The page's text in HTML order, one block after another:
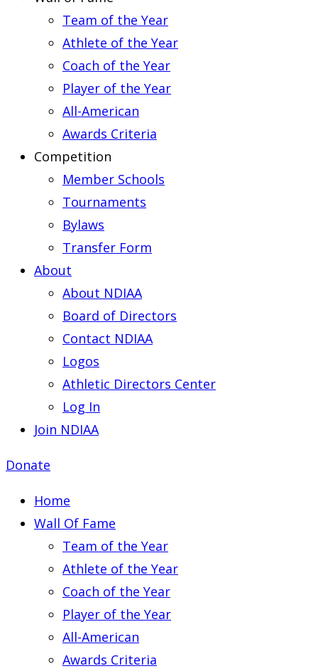
Team of the Year
Athlete of the Year
Coach of the Year
Player of the Year
All-American
Awards Criteria
Competition
Member Schools
Tournaments
Bylaws
Transfer Form
About
About NDIAA
Board of Directors
Contact NDIAA
Logos
Athletic Directors Center
Log In
Join NDIAA
Donate
Home
Wall Of Fame
Team of the Year
Athlete of the Year
Coach of the Year
Player of the Year
All-American
Awards Criteria